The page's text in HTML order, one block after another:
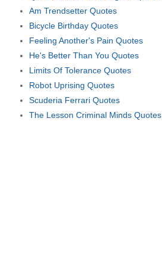
Am Trendsetter Quotes
Bicycle Birthday Quotes
Feeling Another's Pain Quotes
He's Better Than You Quotes
Limits Of Tolerance Quotes
Robot Uprising Quotes
Scuderia Ferrari Quotes
The Lesson Criminal Minds Quotes